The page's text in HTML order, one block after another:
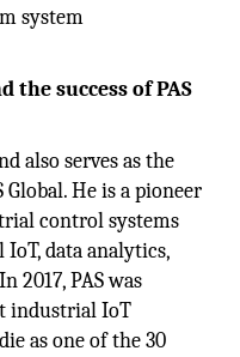
system
the success of PAS
also serves as the
He is a pioneer
control systems
data analytics,
2017, PAS was
industrial IoT
as one of the 30